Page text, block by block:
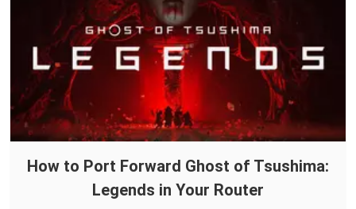
How to Port Forward Ghost of Tsushima:
Legends in Your Router